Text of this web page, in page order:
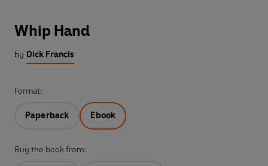
Whip Hand
by Dick Francis
Format:
Paperback Ebook
Buy the book from: